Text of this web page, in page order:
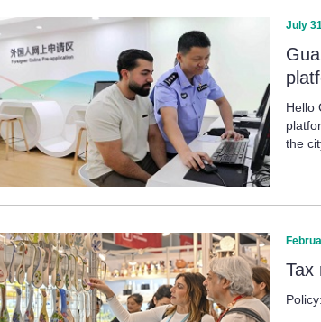
July
Hello
the
Tax